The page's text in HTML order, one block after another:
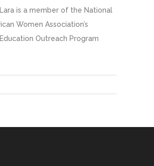
is a member of the National
Women Association’s
Education Outreach Program